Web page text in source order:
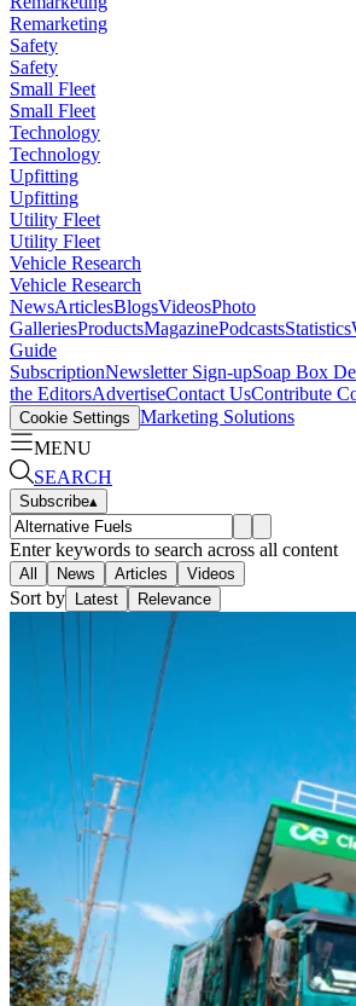
Remarketing
Safety
Safety
Small Fleet
Small Fleet
Technology
Technology
Upfitting
Upfitting
Utility Fleet
Utility Fleet
Vehicle Research
Vehicle Research
NewsArticlesBlogsVideosPhoto
GalleriesProductsMagazinePodcastsStatistics
Guide
SubscriptionNewsletter Sign-upSoap Box
the EditorsAdvertiseContact UsContribute
Cookie Settings Marketing Solutions
MENU
SEARCH
Subscribe▴
Enter keywords to search across all content
All News Articles Videos
Sort by Latest Relevance